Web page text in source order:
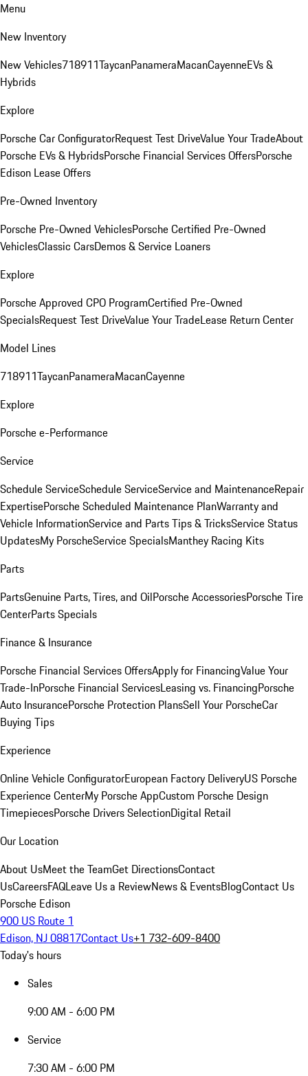
Menu
New Inventory
New Vehicles718911TaycanPanameraMacanCayenneEVs &
Hybrids
Explore
Porsche Car ConfiguratorRequest Test DriveValue Your TradeAbout
Porsche EVs & HybridsPorsche Financial Services OffersPorsche
Edison Lease Offers
Pre-Owned Inventory
Porsche Pre-Owned VehiclesPorsche Certified Pre-Owned
VehiclesClassic CarsDemos & Service Loaners
Explore
Porsche Approved CPO ProgramCertified Pre-Owned
SpecialsRequest Test DriveValue Your TradeLease Return Center
Model Lines
718911TaycanPanameraMacanCayenne
Explore
Porsche e-Performance
Service
Schedule ServiceSchedule ServiceService and MaintenanceRepair
ExpertisePorsche Scheduled Maintenance PlanWarranty and
Vehicle InformationService and Parts Tips & TricksService Status
UpdatesMy PorscheService SpecialsManthey Racing Kits
Parts
PartsGenuine Parts, Tires, and OilPorsche AccessoriesPorsche Tire
CenterParts Specials
Finance & Insurance
Porsche Financial Services OffersApply for FinancingValue Your
Trade-InPorsche Financial ServicesLeasing vs. FinancingPorsche
Auto InsurancePorsche Protection PlansSell Your PorscheCar
Buying Tips
Experience
Online Vehicle ConfiguratorEuropean Factory DeliveryUS Porsche
Experience CenterMy Porsche AppCustom Porsche Design
TimepiecesPorsche Drivers SelectionDigital Retail
Our Location
About UsMeet the TeamGet DirectionsContact
UsCareersFAQLeave Us a ReviewNews & EventsBlogContact Us
Porsche Edison
900 US Route 1
Edison, NJ 08817Contact Us+1 732-609-8400
Today's hours
Sales
9:00 AM - 6:00 PM
Service
7:30 AM - 6:00 PM